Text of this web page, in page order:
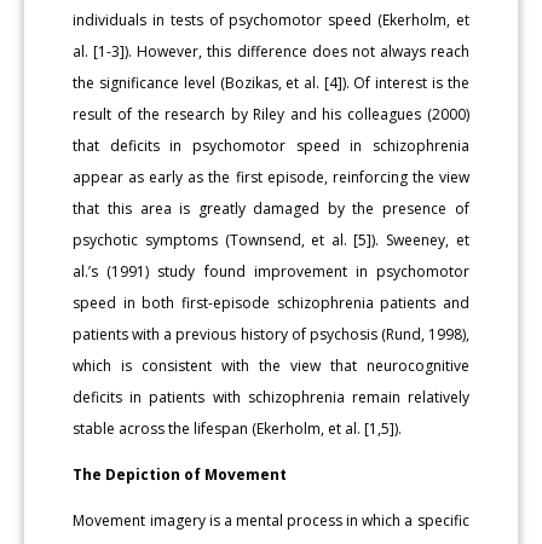
individuals in tests of psychomotor speed (Ekerholm, et
al. [1-3]). However, this difference does not always reach
the significance level (Bozikas, et al. [4]). Of interest is the
result of the research by Riley and his colleagues (2000)
that deficits in psychomotor speed in schizophrenia
appear as early as the first episode, reinforcing the view
that this area is greatly damaged by the presence of
psychotic symptoms (Townsend, et al. [5]). Sweeney, et
al.’s (1991) study found improvement in psychomotor
speed in both first-episode schizophrenia patients and
patients with a previous history of psychosis (Rund, 1998),
which is consistent with the view that neurocognitive
deficits in patients with schizophrenia remain relatively
stable across the lifespan (Ekerholm, et al. [1,5]).
The Depiction of Movement
Movement imagery is a mental process in which a specific